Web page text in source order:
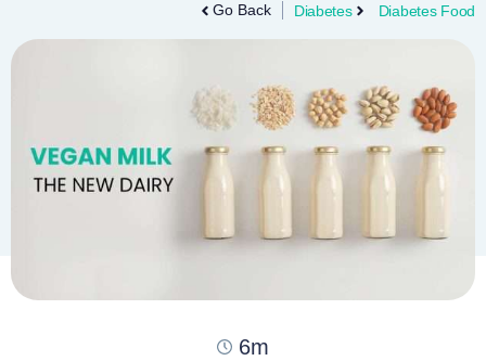
Go Back Diabetes Diabetes Food
6m